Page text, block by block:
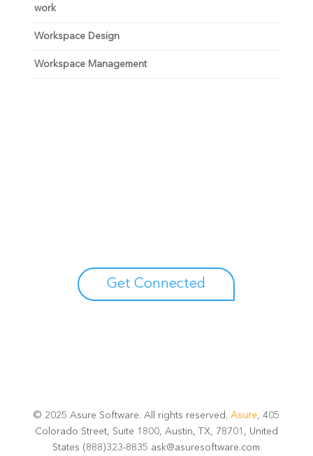
work
Workspace Design
Workspace Management
Get Connected
© 2025 Asure Software. All rights reserved.Asure, 405
Colorado Street, Suite 1800, Austin, TX, 78701, United
States (888)323-8835 ask@asuresoftware.com